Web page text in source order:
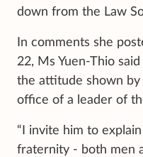
down from the Law
In comments she
22, Ms Yuen-Thio
the attitude shown
office of a leader of
“I invite him to
fraternity - both men